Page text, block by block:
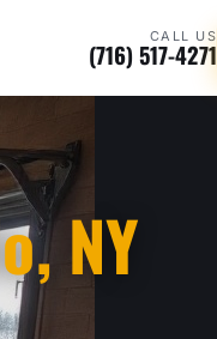
CALL US
(716) 517-4271
NY